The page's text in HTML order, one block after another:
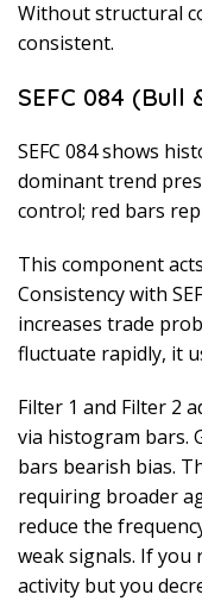
Without structural
consistent.
SEFC 084 (Bull
SEFC 084 shows
dominant trend
control; red bars
This component
Consistency with
increases trade
fluctuate rapidly, it
Filter 1 and Filter 2
via histogram bars.
bars bearish bias.
requiring broader
reduce the
weak signals. If you
activity but you